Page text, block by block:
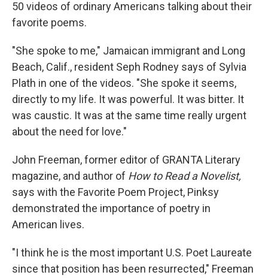
50 videos of ordinary Americans talking about their
favorite poems.
"She spoke to me," Jamaican immigrant and Long
Beach, Calif., resident Seph Rodney says of Sylvia
Plath in one of the videos. "She spoke it seems,
directly to my life. It was powerful. It was bitter. It
was caustic. It was at the same time really urgent
about the need for love."
John Freeman, former editor of GRANTA Literary
magazine, and author of How to Read a Novelist,
says with the Favorite Poem Project, Pinksy
demonstrated the importance of poetry in
American lives.
"I think he is the most important U.S. Poet Laureate
since that position has been resurrected," Freeman